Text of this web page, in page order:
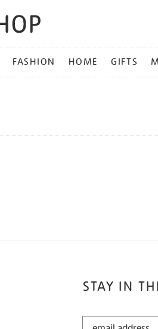
FASHION HOME GIFTS
STAY IN
STAY